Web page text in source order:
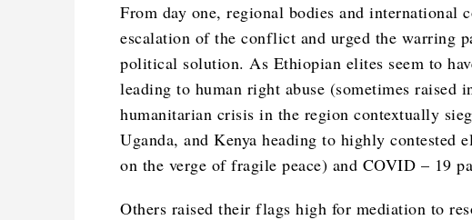
From day one, regional bodies and international
escalation of the conflict and urged the warring
political solution. As Ethiopian elites seem to
leading to human right abuse (sometimes raised
humanitarian crisis in the region contextually
Uganda, and Kenya heading to highly contested
on the verge of fragile peace) and COVID – 19
Others raised their flags high for mediation to